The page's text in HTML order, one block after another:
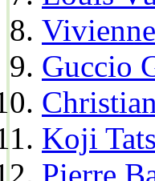
Guccio
Koji
Pierre